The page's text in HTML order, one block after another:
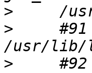
>
>
#91
>
#92